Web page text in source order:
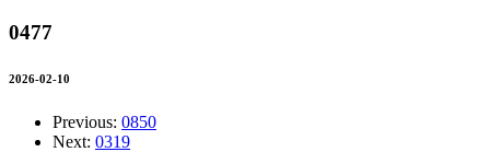
0477
2026-02-10
Previous: 0850
Next: 0319